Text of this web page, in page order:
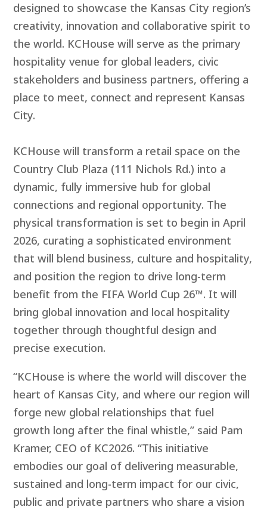
designed to showcase the Kansas City region’s
creativity, innovation and collaborative spirit to
the world. KCHouse will serve as the primary
hospitality venue for global leaders, civic
stakeholders and business partners, offering a
place to meet, connect and represent Kansas
City.
KCHouse will transform a retail space on the
Country Club Plaza (111 Nichols Rd.) into a
dynamic, fully immersive hub for global
connections and regional opportunity. The
physical transformation is set to begin in April
2026, curating a sophisticated environment
that will blend business, culture and hospitality,
and position the region to drive long-term
benefit from the FIFA World Cup 26™. It will
bring global innovation and local hospitality
together through thoughtful design and
precise execution.
“KCHouse is where the world will discover the
heart of Kansas City, and where our region will
forge new global relationships that fuel
growth long after the final whistle,” said Pam
Kramer, CEO of KC2026. “This initiative
embodies our goal of delivering measurable,
sustained and long-term impact for our civic,
public and private partners who share a vision